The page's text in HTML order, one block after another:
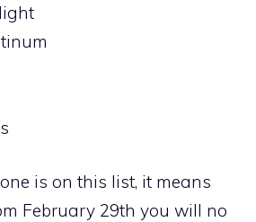
is on this list, it means
February 29th you will no